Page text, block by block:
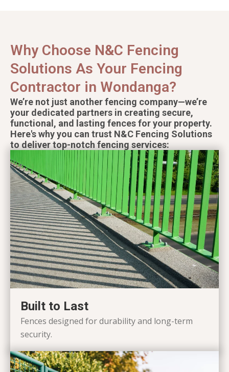
Why Choose N&C Fencing
Solutions As Your Fencing
Contractor in Wondanga?
We’re not just another fencing company—we’re
your dedicated partners in creating secure,
functional, and lasting fences for your property.
Here's why you can trust N&C Fencing Solutions
to deliver top-notch fencing services:
Built to Last
Fences designed for durability and long-term
security.